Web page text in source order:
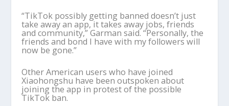
“TikTok possibly getting banned doesn’t just
take away an app, it takes away jobs, friends
and community,” Garman said. “Personally, the
friends and bond I have with my followers will
now be gone.”
Other American users who have joined
Xiaohongshu have been outspoken about
joining the app in protest of the possible
TikTok ban.